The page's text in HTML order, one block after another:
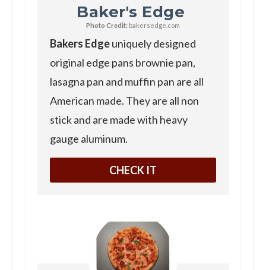
Baker's Edge
Photo Credit: bakersedge.com
Bakers Edgeuniquely designed
original edge pans brownie pan,
lasagna pan and muffin pan are all
American made. They are all non
stick and are made with heavy
gauge aluminum.
CHECK IT